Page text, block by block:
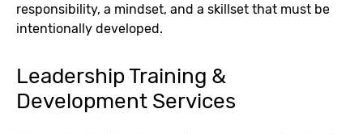
responsibility, a mindset, and a skillset that must be
intentionally developed.
Leadership Training &
Development Services